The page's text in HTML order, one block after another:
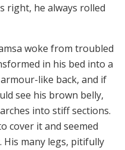
right, he always rolled
woke from troubled
in his bed into a
like back, and if
see his brown belly,
into stiff sections.
cover it and seemed
His many legs, pitifully